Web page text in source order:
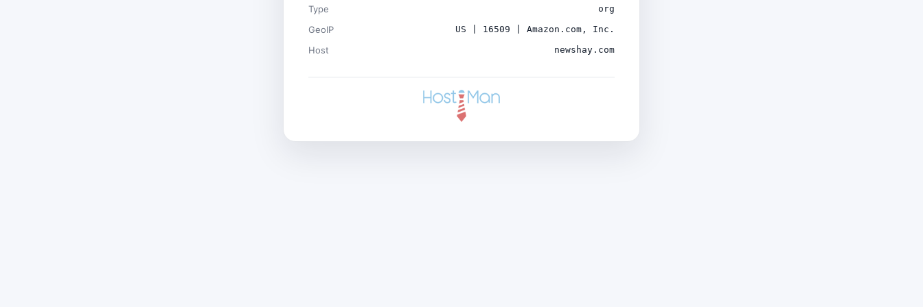
Type org
GeoIP US | 16509 | Amazon.com, Inc.
Host newshay.com